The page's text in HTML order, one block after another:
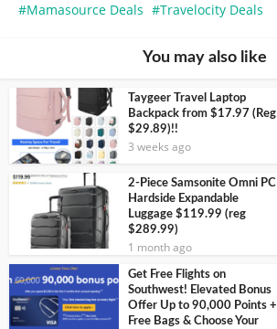
Mamasource Deals
Travelocity Deals
You may also like
Taygeer Travel Laptop
Backpack from $17.97 (Reg
$29.89)!!
3 weeks ago
2-Piece Samsonite Omni PC
Hardside Expandable
Luggage $119.99 (reg
$289.99)
1 month ago
Get Free Flights on
Southwest! Elevated Bonus
Offer Up to 90,000 Points +
Free Bags & Choose Your